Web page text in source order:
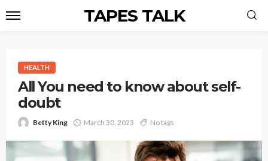
TAPES TALK
HEALTH
All You need to know about self-
doubt
Betty King March 30, 2023 No tags